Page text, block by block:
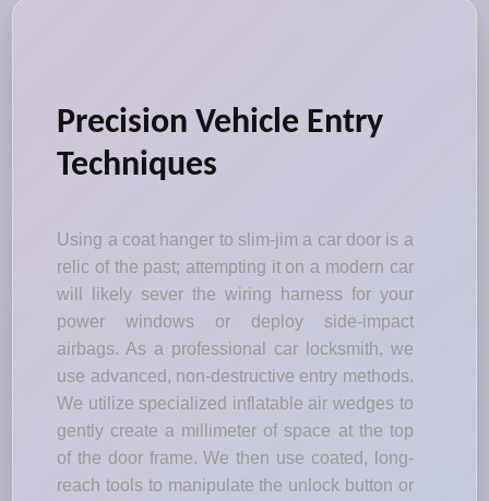
Precision Vehicle Entry
Techniques
Using a coat hanger to slim-jim a car door is a
relic of the past; attempting it on a modern car
will likely sever the wiring harness for your
power windows or deploy side-impact
airbags. As a professional car locksmith, we
use advanced, non-destructive entry methods.
We utilize specialized inflatable air wedges to
gently create a millimeter of space at the top
of the door frame. We then use coated, long-
reach tools to manipulate the unlock button or